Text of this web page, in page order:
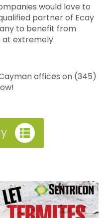
would love to
partner of Ecay
to benefit from
at extremely
offices on (345)